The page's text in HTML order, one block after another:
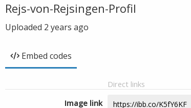
Rejs-von-Rejsingen-Profil
Uploaded 2 years ago
Embed codes
Direct links
Image link